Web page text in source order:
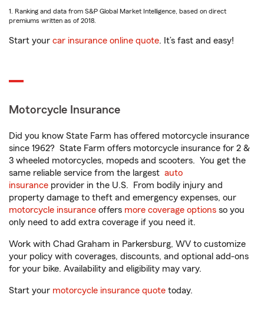
1. Ranking and data from S&P Global Market Intelligence, based on direct
premiums written as of 2018.
Start your car insurance online quote. It’s fast and easy!
Motorcycle Insurance
Did you know State Farm has offered motorcycle insurance
since 1962? State Farm offers motorcycle insurance for 2 &
3 wheeled motorcycles, mopeds and scooters. You get the
same reliable service from the largest auto
insurance provider in the U.S. From bodily injury and
property damage to theft and emergency expenses, our
motorcycle insurance offers more coverage options so you
only need to add extra coverage if you need it.
Work with Chad Graham in Parkersburg, WV to customize
your policy with coverages, discounts, and optional add-ons
for your bike. Availability and eligibility may vary.
Start your motorcycle insurance quote today.